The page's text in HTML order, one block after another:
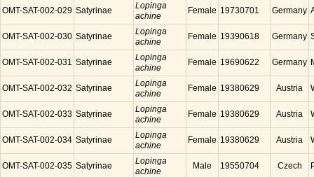
OMT-SAT-002-029 Satyrinae
Lopinga
achine
Female 19730701 Germany
OMT-SAT-002-030 Satyrinae
Lopinga
achine
Female 19390618 Germany
OMT-SAT-002-031 Satyrinae
Lopinga
achine
Female 19690622 Germany
OMT-SAT-002-032 Satyrinae
Lopinga
achine
Female 19380629 Austria
OMT-SAT-002-033 Satyrinae
Lopinga
achine
Female 19380629 Austria
OMT-SAT-002-034 Satyrinae
Lopinga
achine
Female 19380629 Austria
OMT-SAT-002-035 Satyrinae
Lopinga
achine
Male 19550704 Czech